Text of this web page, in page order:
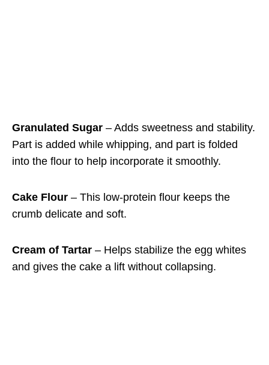
Granulated Sugar – Adds sweetness and stability.
Part is added while whipping, and part is folded
into the flour to help incorporate it smoothly.
Cake Flour – This low-protein flour keeps the
crumb delicate and soft.
Cream of Tartar – Helps stabilize the egg whites
and gives the cake a lift without collapsing.